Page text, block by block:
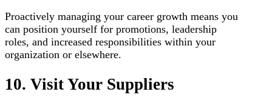
Proactively managing your career growth means you
can position yourself for promotions, leadership
roles, and increased responsibilities within your
organization or elsewhere.
10. Visit Your Suppliers